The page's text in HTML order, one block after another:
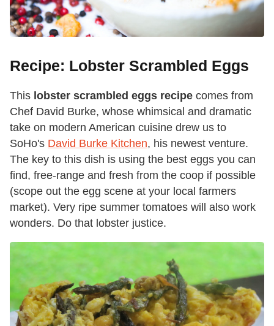
Recipe: Lobster Scrambled Eggs
This lobster scrambled eggs recipe comes from
Chef David Burke, whose whimsical and dramatic
take on modern American cuisine drew us to
SoHo's David Burke Kitchen, his newest venture.
The key to this dish is using the best eggs you can
find, free-range and fresh from the coop if possible
(scope out the egg scene at your local farmers
market). Very ripe summer tomatoes will also work
wonders. Do that lobster justice.